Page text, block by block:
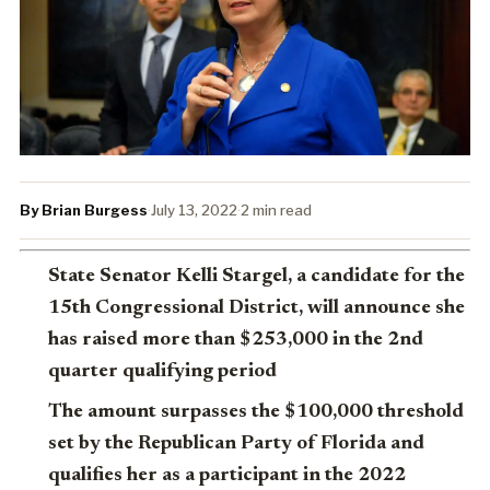
By Brian Burgess·July 13, 2022·2 min read
State Senator Kelli Stargel, a candidate for the
15th Congressional District, will announce she
has raised more than $253,000 in the 2nd
quarter qualifying period
The amount surpasses the $100,000 threshold
set by the Republican Party of Florida and
qualifies her as a participant in the 2022